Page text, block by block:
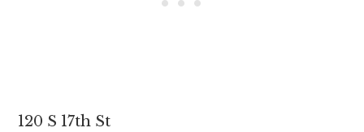
120 S 17th St